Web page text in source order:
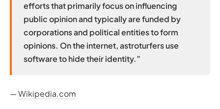
efforts that primarily focus on influencing
public opinion and typically are funded by
corporations and political entities to form
opinions. On the internet, astroturfers use
software to hide their identity.”
—Wikipedia.com